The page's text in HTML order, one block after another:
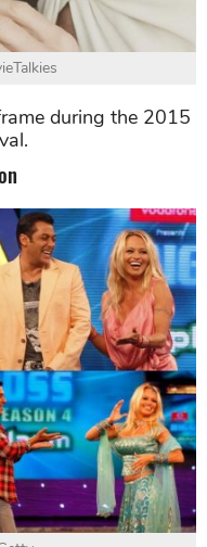
during the 2015